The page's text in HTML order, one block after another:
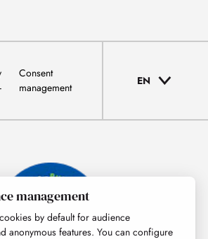
Consent
management
EN
management
by default for audience
anonymous features. You can configure